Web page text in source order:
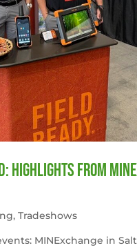
Highlights from
,Tradeshows
MINExchange in Salt